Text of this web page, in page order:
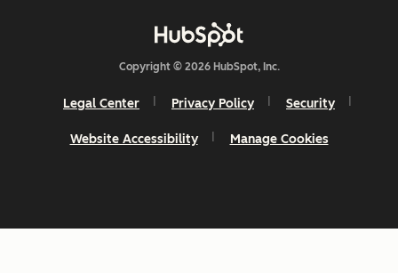
Copyright © 2026 HubSpot, Inc.
Legal Center Privacy Policy Security
Website Accessibility Manage Cookies